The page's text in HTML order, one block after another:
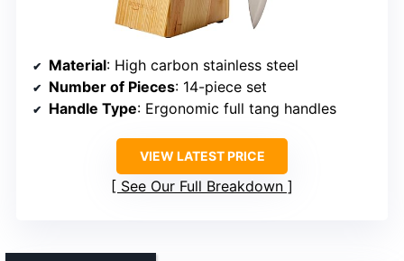
Material: High carbon stainless steel
Number of Pieces: 14-piece set
Handle Type: Ergonomic full tang handles
VIEW LATEST PRICE
See Our Full Breakdown